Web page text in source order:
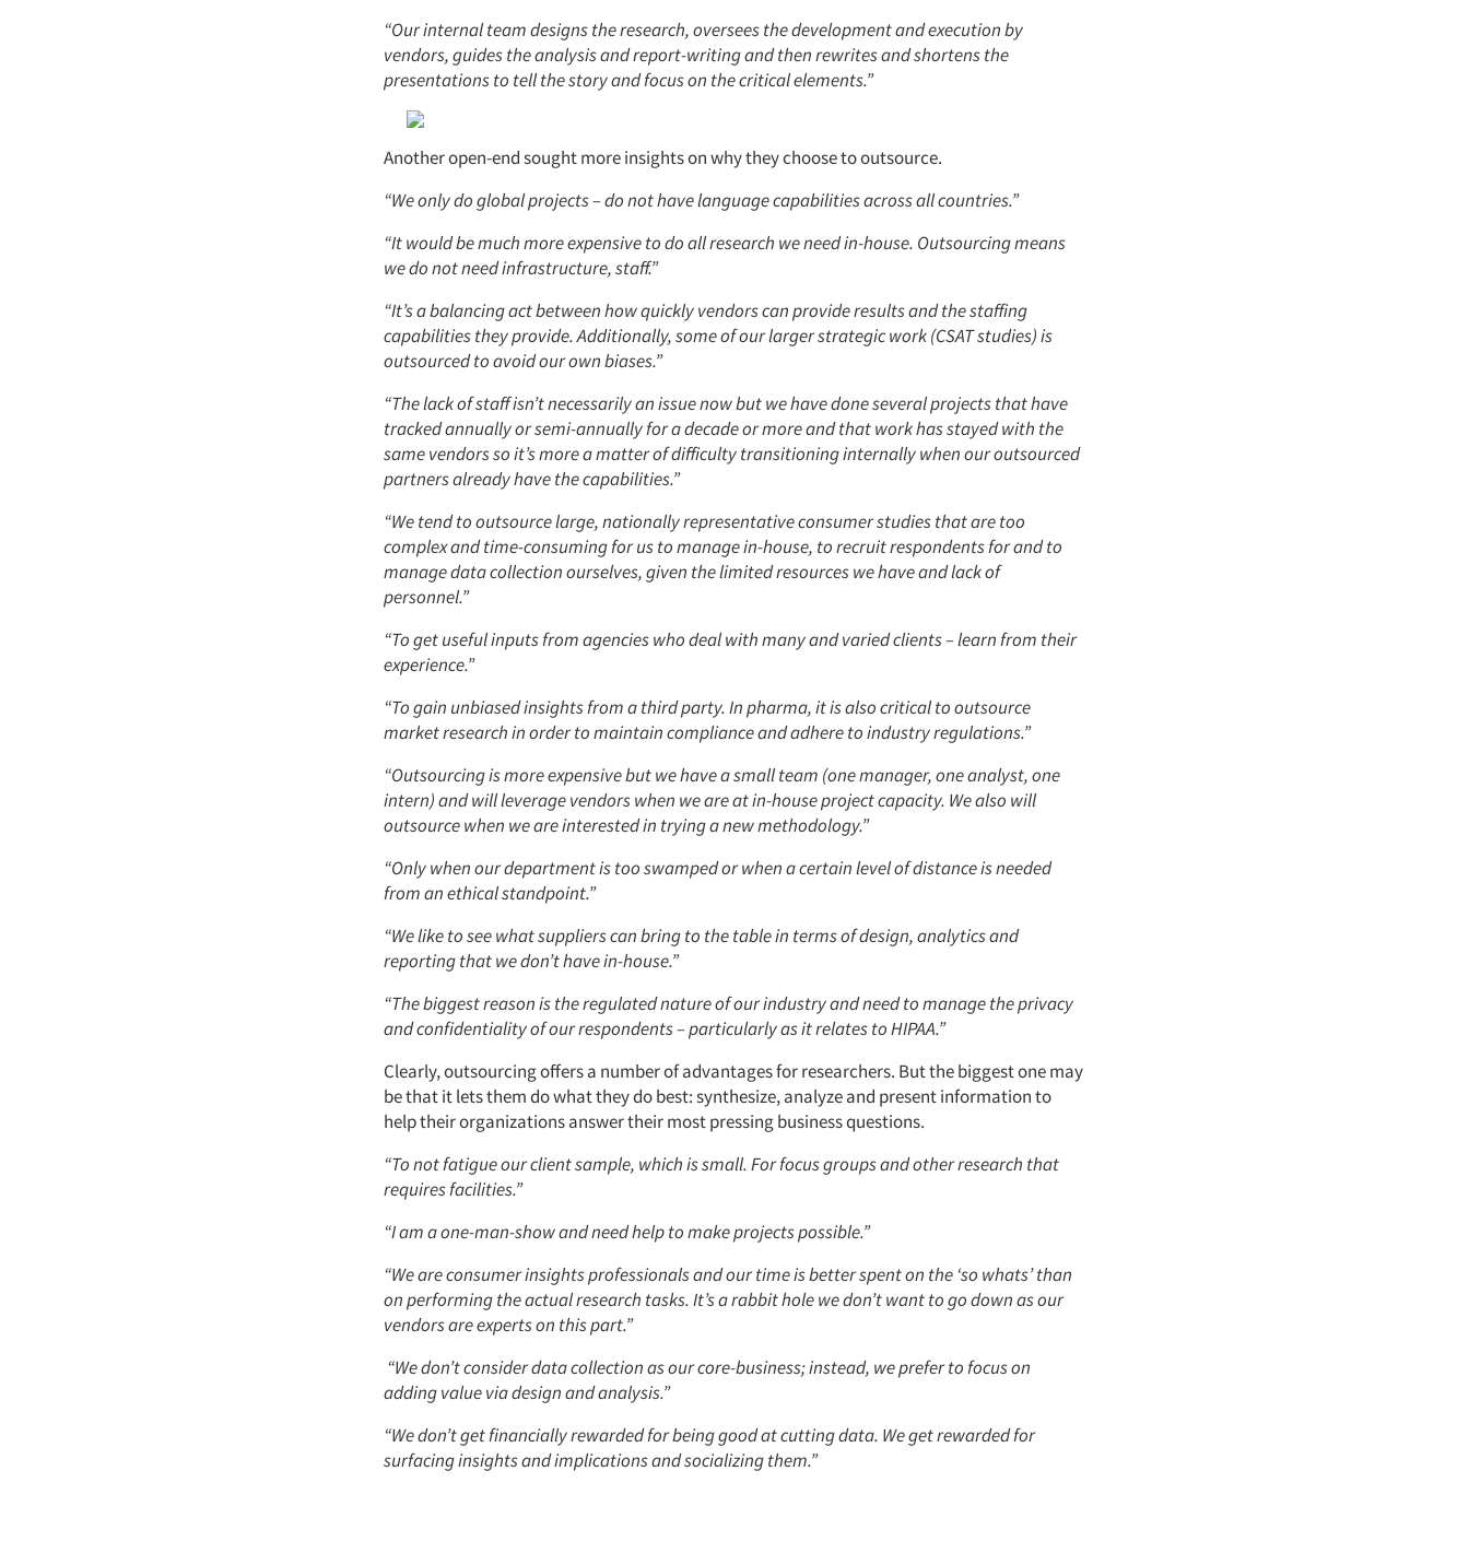
“Our internal team designs the research, oversees the development and execution by
vendors, guides the analysis and report-writing and then rewrites and shortens the
presentations to tell the story and focus on the critical elements.”
Another open-end sought more insights on why they choose to outsource.
“We only do global projects – do not have language capabilities across all countries.”
“It would be much more expensive to do all research we need in-house. Outsourcing means
we do not need infrastructure, staff.”
“It’s a balancing act between how quickly vendors can provide results and the staffing
capabilities they provide. Additionally, some of our larger strategic work (CSAT studies) is
outsourced to avoid our own biases.”
“The lack of staff isn’t necessarily an issue now but we have done several projects that have
tracked annually or semi-annually for a decade or more and that work has stayed with the
same vendors so it’s more a matter of difficulty transitioning internally when our outsourced
partners already have the capabilities.”
“We tend to outsource large, nationally representative consumer studies that are too
complex and time-consuming for us to manage in-house, to recruit respondents for and to
manage data collection ourselves, given the limited resources we have and lack of
personnel.”
“To get useful inputs from agencies who deal with many and varied clients – learn from their
experience.”
“To gain unbiased insights from a third party. In pharma, it is also critical to outsource
market research in order to maintain compliance and adhere to industry regulations.”
“Outsourcing is more expensive but we have a small team (one manager, one analyst, one
intern) and will leverage vendors when we are at in-house project capacity. We also will
outsource when we are interested in trying a new methodology.”
“Only when our department is too swamped or when a certain level of distance is needed
from an ethical standpoint.”
“We like to see what suppliers can bring to the table in terms of design, analytics and
reporting that we don’t have in-house.”
“The biggest reason is the regulated nature of our industry and need to manage the privacy
and confidentiality of our respondents – particularly as it relates to HIPAA.”
Clearly, outsourcing offers a number of advantages for researchers. But the biggest one may
be that it lets them do what they do best: synthesize, analyze and present information to
help their organizations answer their most pressing business questions.
“To not fatigue our client sample, which is small. For focus groups and other research that
requires facilities.”
“I am a one-man-show and need help to make projects possible.”
“We are consumer insights professionals and our time is better spent on the ‘so whats’ than
on performing the actual research tasks. It’s a rabbit hole we don’t want to go down as our
vendors are experts on this part.”
“We don’t consider data collection as our core-business; instead, we prefer to focus on
adding value via design and analysis.”
“We don’t get financially rewarded for being good at cutting data. We get rewarded for
surfacing insights and implications and socializing them.”